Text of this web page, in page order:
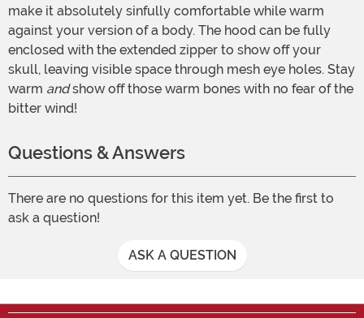
make it absolutely sinfully comfortable while warm
against your version of a body. The hood can be fully
enclosed with the extended zipper to show off your
skull, leaving visible space through mesh eye holes. Stay
warm andshow off those warm bones with no fear of the
bitter wind!
Questions & Answers
There are no questions for this item yet. Be the first to
ask a question!
ASK A QUESTION